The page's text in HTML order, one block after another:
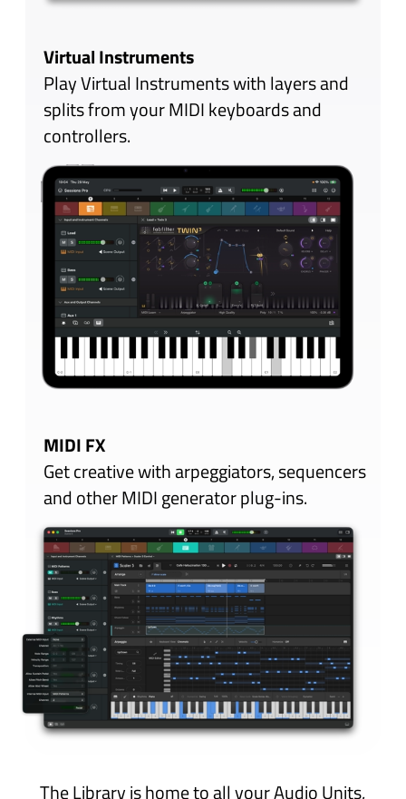
customizable, letting you add knobs,
Widgets offer immediate hands-on
control of parameters across many
plug-ins in a very compact space.
An extensive collection of themes is included,
many inspired by the vintage hardware of
yesteryear.
Your mix will look as good as it sounds!
Scenes
Sessions Pro lets you switch and blend twelve
totally independent Scenes with seamless,
natural transitions. The Session Mix grid
provides a bird’s eye view of all twelve Scenes
with easy-to-see and easy-to-reach buttons
so you can focus on your performance, not
the technology.